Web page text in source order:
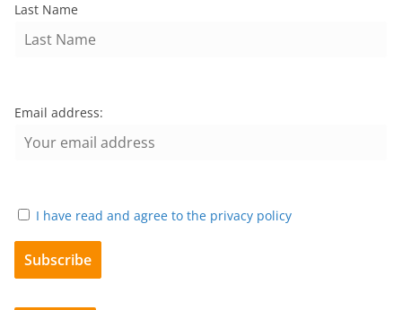
Last Name
Email address:
I have read and agree to the privacy policy